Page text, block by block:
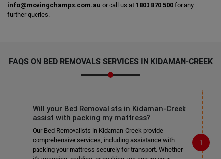
info@movingchamps.com.au or call us at 1800 870 500 for any
further queries.
FAQS ON BED REMOVALS SERVICES IN KIDAMAN-CREEK
Will your Bed Removalists in Kidaman-Creek
assist with packing my mattress?
Our Bed Removalists in Kidaman-Creek provide
comprehensive services, including assistance with
packing your mattress securely for transport. Whether